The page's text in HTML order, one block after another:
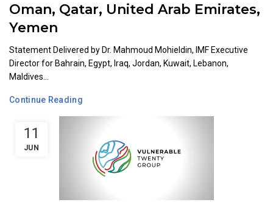
11
JUN
Oman, Qatar, United Arab Emirates,
Yemen
Statement Delivered by Dr. Mahmoud Mohieldin, IMF Executive
Director for Bahrain, Egypt, Iraq, Jordan, Kuwait, Lebanon,
Maldives...
Continue Reading